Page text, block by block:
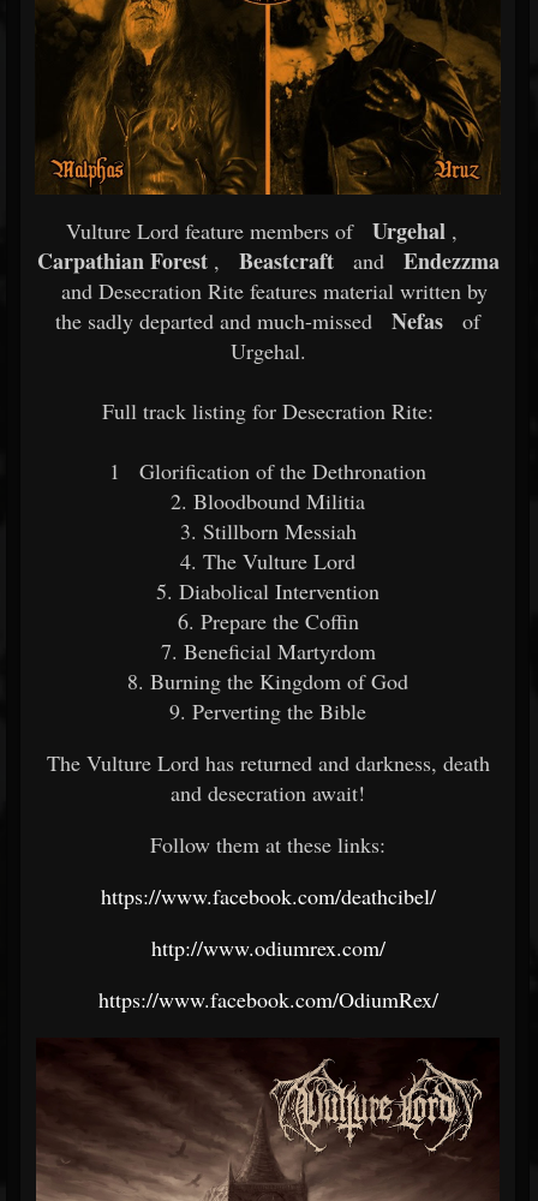
Vulture Lord feature members of Urgehal ,
Carpathian Forest, Beastcraft and Endezzma
and Desecration Rite features material written by
the sadly departed and much-missed
Nefas
of
Urgehal.
Full track listing for Desecration Rite:
1
Glorification of the Dethronation
2. Bloodbound Militia
3. Stillborn Messiah
4. The Vulture Lord
5. Diabolical Intervention
6. Prepare the Coffin
7. Beneficial Martyrdom
8. Burning the Kingdom of God
9. Perverting the Bible
The Vulture Lord has returned and darkness, death
and desecration await!
Follow them at these links:
https://www.facebook.com/deathcibel/
http://www.odiumrex.com/
https://www.facebook.com/OdiumRex/